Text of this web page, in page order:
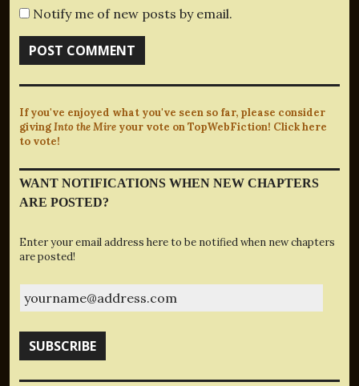
Notify me of new posts by email.
If you've enjoyed what you've seen so far, please consider
givingInto the Mire your vote on TopWebFiction! Click here
to vote!
WANT NOTIFICATIONS WHEN NEW CHAPTERS
ARE POSTED?
Enter your email address here to be notified when new chapters
are posted!
SUBSCRIBE